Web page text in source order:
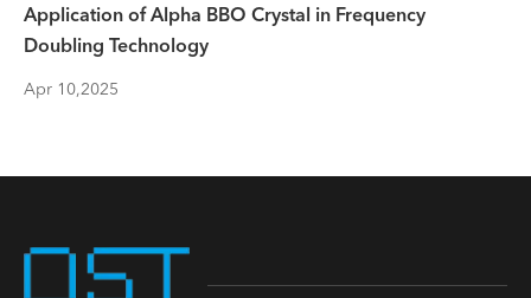
Application of Alpha BBO Crystal in Frequency
Doubling Technology
Apr 10,2025